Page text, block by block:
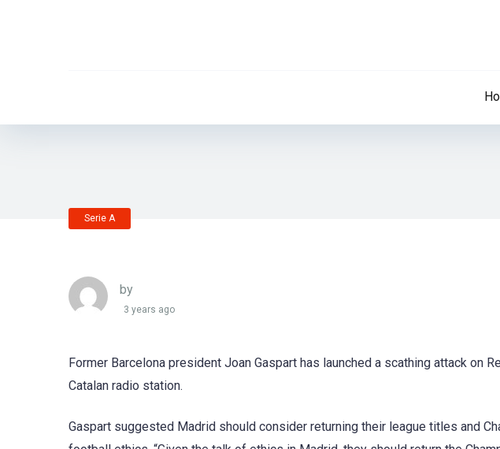
Serie A
by
3 years ago
Former Barcelona president Joan Gaspart has launched a scathing attack on
Catalan radio station.
Gaspart suggested Madrid should consider returning their league titles and